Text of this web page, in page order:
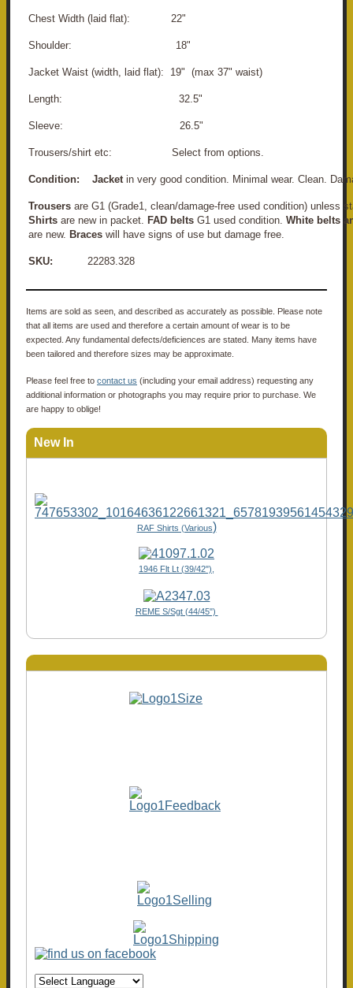
Chest Width (laid flat): 22"
Shoulder: 18"
Jacket Waist (width, laid flat): 19" (max 37" waist)
Length: 32.5"
Sleeve: 26.5"
Trousers/shirt etc: Select from options.
Condition: Jacket in very good condition. Minimal wear. Clean.
Trousers are G1 (Grade1, clean/damage-free used condition) unless
Shirts are new in packet. FAD belts G1 used condition. White belts
are new. Braces will have signs of use but damage free.
SKU: 22283.328
Items are sold as seen, and described as accurately as possible. Please note
that all items are used and therefore a certain amount of wear is to be
expected. Any fundamental defects/deficiences are stated. Many items have
been tailored and therefore sizes may be approximate.
Please feel free to contact us (including your email address) requesting any
additional information or photographs you may require prior to purchase. We
are happy to oblige!
New In
RAF Shirts (Various)
1946 Flt Lt (39/42"),
REME S/Sgt (44/45")